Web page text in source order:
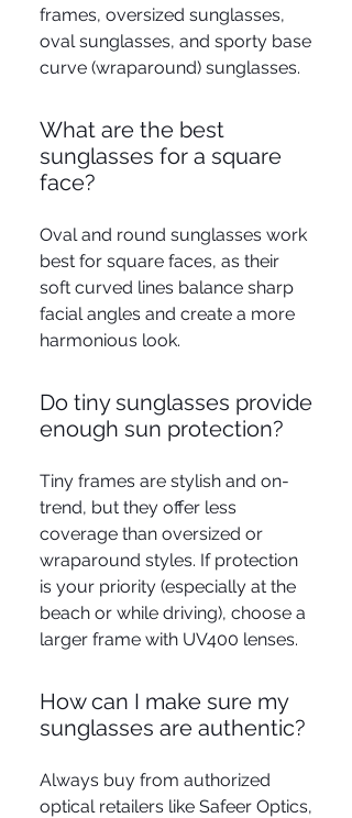
frames, oversized sunglasses,
oval sunglasses, and sporty base
curve (wraparound) sunglasses.
What are the best
sunglasses for a square
face?
Oval and round sunglasses work
best for square faces, as their
soft curved lines balance sharp
facial angles and create a more
harmonious look.
Do tiny sunglasses provide
enough sun protection?
Tiny frames are stylish and on-
trend, but they offer less
coverage than oversized or
wraparound styles. If protection
is your priority (especially at the
beach or while driving), choose a
larger frame with UV400 lenses.
How can I make sure my
sunglasses are authentic?
Always buy from authorized
optical retailers like Safeer Optics,